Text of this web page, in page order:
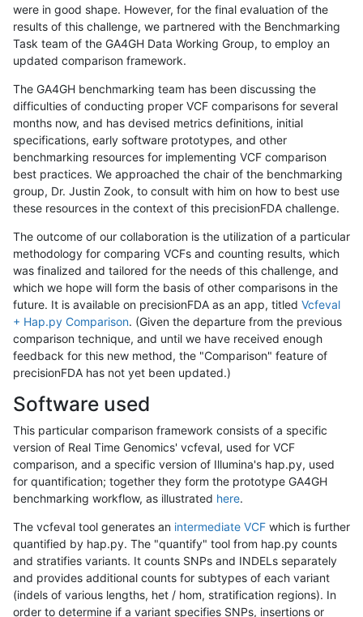
were in good shape. However, for the final evaluation of the
results of this challenge, we partnered with the Benchmarking
Task team of the GA4GH Data Working Group, to employ an
updated comparison framework.
The GA4GH benchmarking team has been discussing the
difficulties of conducting proper VCF comparisons for several
months now, and has devised metrics definitions, initial
specifications, early software prototypes, and other
benchmarking resources for implementing VCF comparison
best practices. We approached the chair of the benchmarking
group, Dr. Justin Zook, to consult with him on how to best use
these resources in the context of this precisionFDA challenge.
The outcome of our collaboration is the utilization of a particular
methodology for comparing VCFs and counting results, which
was finalized and tailored for the needs of this challenge, and
which we hope will form the basis of other comparisons in the
future. It is available on precisionFDA as an app, titled Vcfeval
+ Hap.py Comparison. (Given the departure from the previous
comparison technique, and until we have received enough
feedback for this new method, the "Comparison" feature of
precisionFDA has not yet been updated.)
Software used
This particular comparison framework consists of a specific
version of Real Time Genomics' vcfeval, used for VCF
comparison, and a specific version of Illumina's hap.py, used
for quantification; together they form the prototype GA4GH
benchmarking workflow, as illustrated here.
The vcfeval tool generates an intermediate VCF which is further
quantified by hap.py. The "quantify" tool from hap.py counts
and stratifies variants. It counts SNPs and INDELs separately
and provides additional counts for subtypes of each variant
(indels of various lengths, het / hom, stratification regions). In
order to determine if a variant specifies SNPs, insertions or